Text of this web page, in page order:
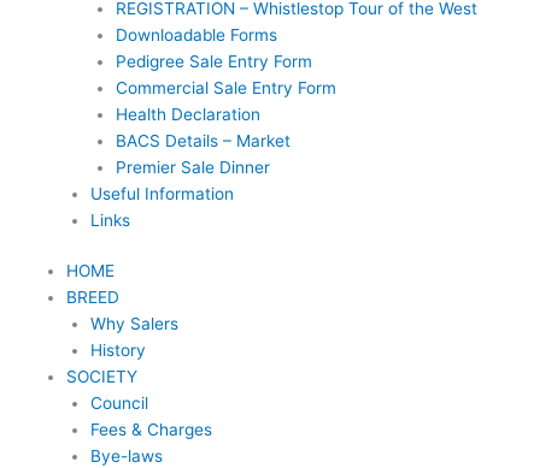
REGISTRATION – Whistlestop Tour of the West
Downloadable Forms
Pedigree Sale Entry Form
Commercial Sale Entry Form
Health Declaration
BACS Details – Market
Premier Sale Dinner
Useful Information
Links
HOME
BREED
Why Salers
History
SOCIETY
Council
Fees & Charges
Bye-laws